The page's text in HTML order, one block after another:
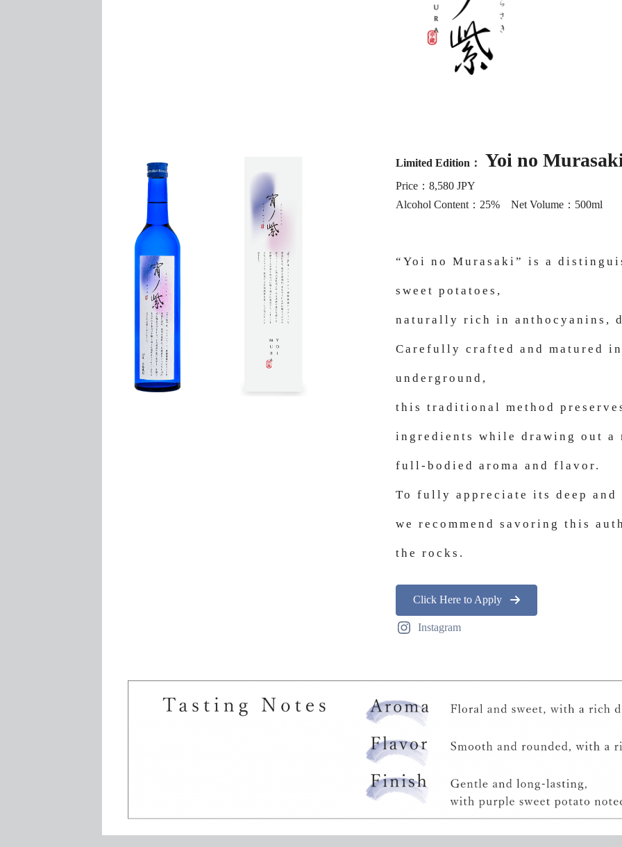
Limited Edition： Yoi no
Price：8,580 JPY
Alcohol Content：25% Net Volume：500ml
“Yoi no Murasaki” is a
sweet potatoes,
naturally rich in anthocyanins,
Carefully crafted and matured
underground,
this traditional method
ingredients while drawing out a
full-bodied aroma and flavor.
To fully appreciate its deep and
we recommend savoring this
the rocks.
Click Here to Apply
Instagram